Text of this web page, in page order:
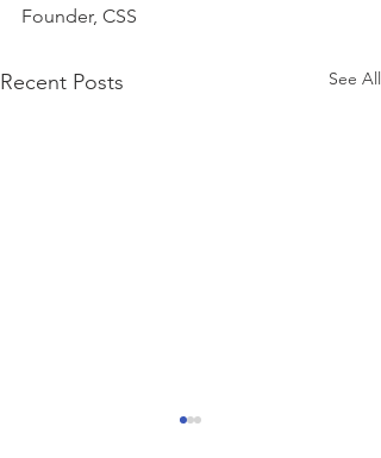
Founder, CSS
Recent Posts See All